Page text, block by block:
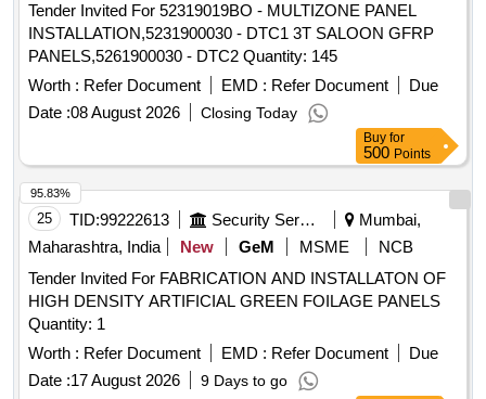
Tender Invited For 52319019BO - MULTIZONE PANEL
INSTALLATION,5231900030 - DTC1 3T SALOON GFRP
PANELS,5261900030 - DTC2 Quantity: 145
Worth : Refer Document EMD : Refer Document
Due
Date :08 August 2026 Closing Today
Buy for
500 Points
25 TID:99222613 Security Services
Mumbai,
Maharashtra, India
New GeM MSME
NCB
Tender Invited For FABRICATION AND INSTALLATON OF
HIGH DENSITY ARTIFICIAL GREEN FOILAGE PANELS
Quantity: 1
Worth : Refer Document EMD : Refer Document
Due
Date :17 August 2026 9 Days to go
95.83%